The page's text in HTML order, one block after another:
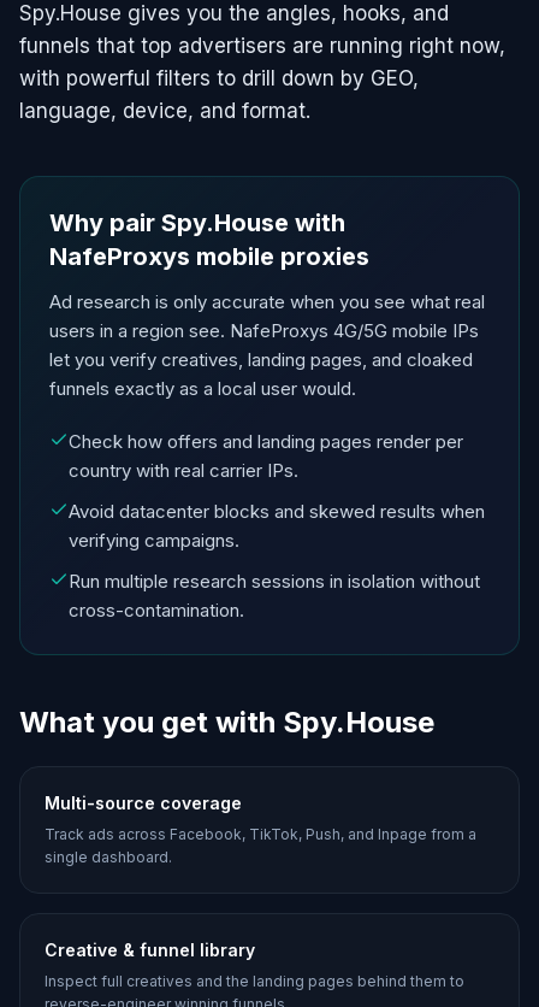
Spy.House gives you the angles, hooks, and
funnels that top advertisers are running right now,
with powerful filters to drill down by GEO,
language, device, and format.
Why pair Spy.House with
NafeProxys mobile proxies
Ad research is only accurate when you see what real
users in a region see. NafeProxys 4G/5G mobile IPs
let you verify creatives, landing pages, and cloaked
funnels exactly as a local user would.
Check how offers and landing pages render per
country with real carrier IPs.
Avoid datacenter blocks and skewed results when
verifying campaigns.
Run multiple research sessions in isolation without
cross-contamination.
What you get with Spy.House
Multi-source coverage
Track ads across Facebook, TikTok, Push, and Inpage from a
single dashboard.
Creative & funnel library
Inspect full creatives and the landing pages behind them to